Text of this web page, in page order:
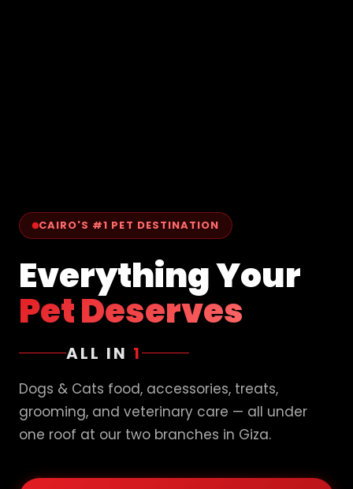
CAIRO'S #1 PET DESTINATION
Everything Your
Pet Deserves
ALL IN 1
Dogs & Cats food, accessories, treats,
grooming, and veterinary care — all under
one roof at our two branches in Giza.